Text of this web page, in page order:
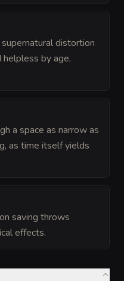
distortion
by age,
a space as narrow as
as time itself yields
saving throws
effects.